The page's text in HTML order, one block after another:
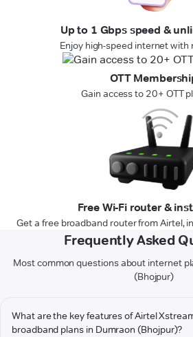
Up to 1 Gbps speed &
Enjoy high-speed internet with
OTT
Gain access to 20+ OTT
Free Wi-Fi router &
Get a free broadband router from Airtel,
Frequently Asked
Most common questions about internet
(Bhojpur)
What are the key features of Airtel
broadband plans in Dumraon (Bhojpur)?